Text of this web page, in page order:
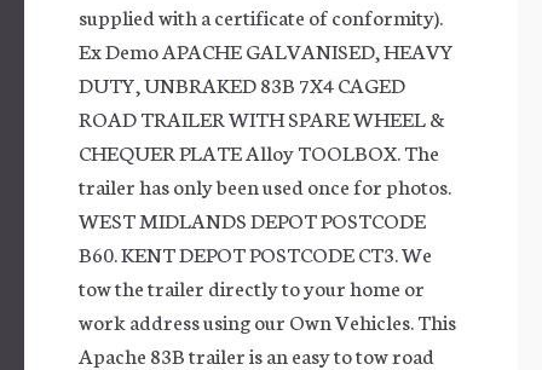
supplied with a certificate of conformity).
Ex Demo APACHE GALVANISED, HEAVY
DUTY, UNBRAKED 83B 7X4 CAGED
ROAD TRAILER WITH SPARE WHEEL &
CHEQUER PLATE Alloy TOOLBOX. The
trailer has only been used once for photos.
WEST MIDLANDS DEPOT POSTCODE
B60. KENT DEPOT POSTCODE CT3. We
tow the trailer directly to your home or
work address using our Own Vehicles. This
Apache 83B trailer is an easy to tow road